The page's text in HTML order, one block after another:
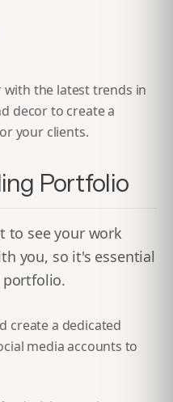
with the latest trends in
decor to create a
your clients.
Portfolio
to see your work
you, so it's essential
portfolio.
create a dedicated
media accounts to